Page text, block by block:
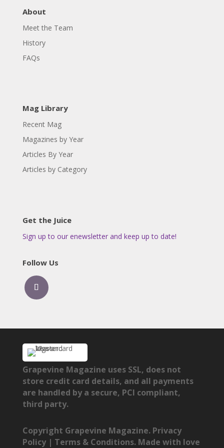
About
Meet the Team
History
FAQs
Mag Library
Recent Mag
Magazines by Year
Articles By Year
Articles by Category
Get the Juice
Sign up to our enewsletter and keep up to date!
Follow Us
Grapevine Magazine uses SSL, does not
store credit card details, and all payments
are handled by a secure, PCI compliant,
third party.
Copyright Grapevine Magazine. Privacy
Policy| Terms & Conditions. Made with love